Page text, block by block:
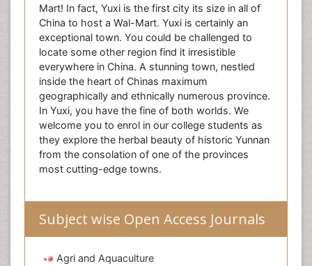
Mart! In fact, Yuxi is the first city its size in all of
China to host a Wal-Mart. Yuxi is certainly an
exceptional town. You could be challenged to
locate some other region find it irresistible
everywhere in China. A stunning town, nestled
inside the heart of Chinas maximum
geographically and ethnically numerous province.
In Yuxi, you have the fine of both worlds. We
welcome you to enrol in our college students as
they explore the herbal beauty of historic Yunnan
from the consolation of one of the provinces
most cutting-edge towns.
Subject wise Open Access Journals
Agri and Aquaculture